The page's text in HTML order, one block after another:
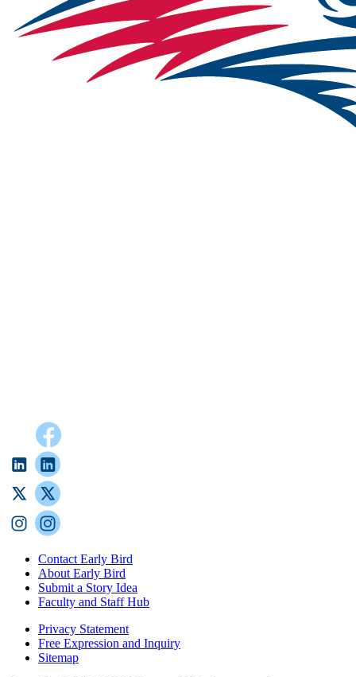
Contact Early Bird
About Early Bird
Submit a Story Idea
Faculty and Staff Hub
Privacy Statement
Free Expression and Inquiry
Sitemap